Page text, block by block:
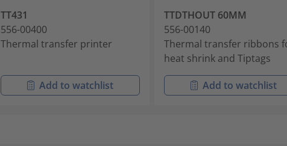
TT431
556-00400
Thermal transfer printer
Add to watchlist
TTDTHOUT 60MM
556-00140
Thermal transfer ribbons
heat shrink and Tiptags
Add to watchlist